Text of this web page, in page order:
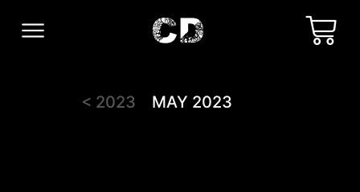
< 2023 MAY 2023